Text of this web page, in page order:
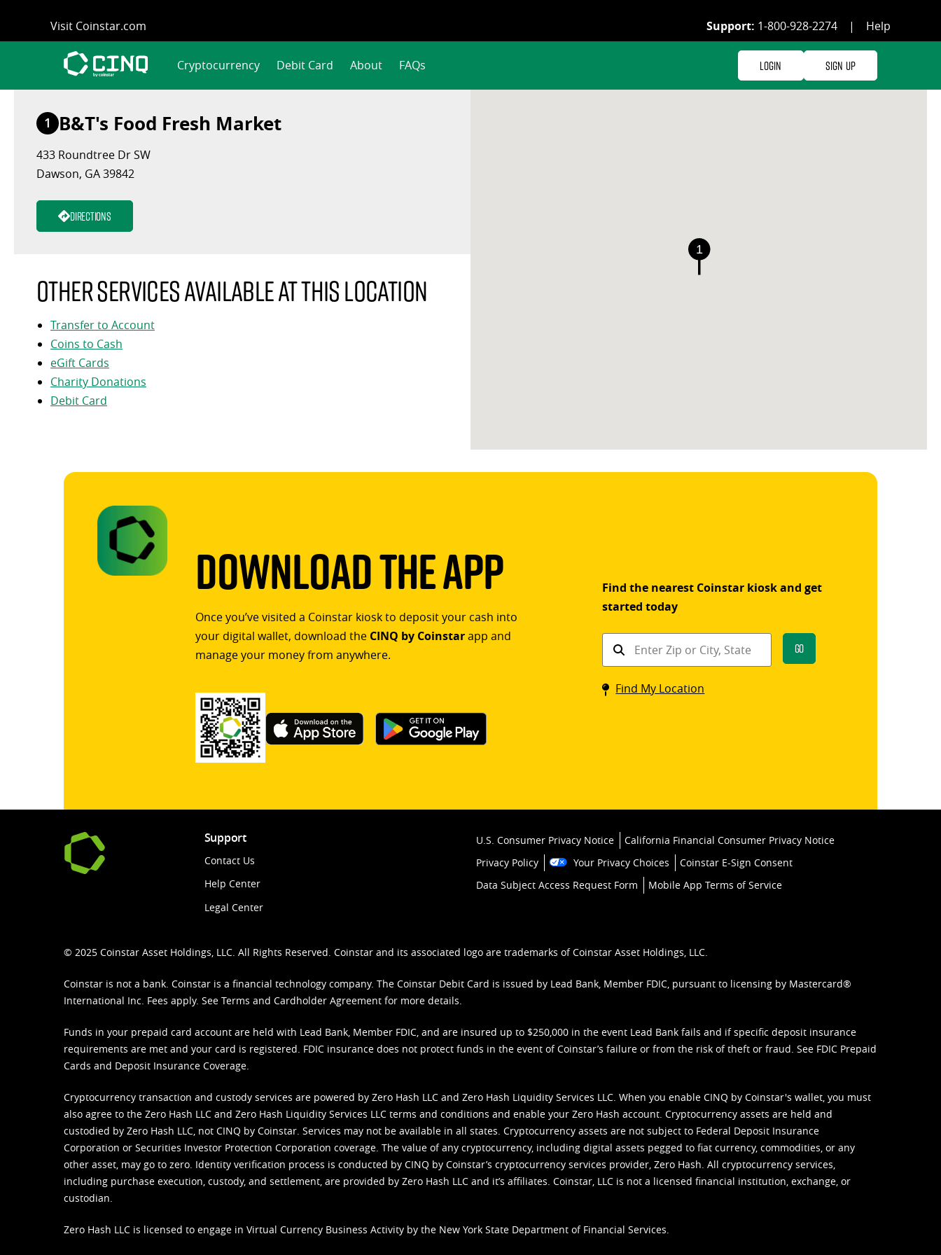
content
Visit Coinstar.com Support: 1-800-928-2274 | Help
Cryptocurrency Debit Card About FAQs Login Sign Up
1 B&T's Food Fresh Market
433 Roundtree Dr SW
Dawson, GA 39842
Directions
Other services available at this location
Transfer to Account
Coins to Cash
eGift Cards
Charity Donations
Debit Card
1
Download The App
Once you’ve visited a Coinstar kiosk to deposit your cash into
your digital wallet, download the CINQ by Coinstarapp and
manage your money from anywhere.
Find the nearest Coinstar kiosk and get
started today
Find
kiosk
Go
Find My Location
Support
Contact Us
Help Center
Legal Center
U.S. Consumer Privacy Notice
California Financial Consumer Privacy Notice
Privacy Policy
Your Privacy Choices
Coinstar E-Sign Consent
Data Subject Access Request Form
Mobile App Terms of Service
© 2025 Coinstar Asset Holdings, LLC. All Rights Reserved. Coinstar and its associated logo are trademarks of Coinstar Asset Holdings, LLC.
Coinstar is not a bank. Coinstar is a financial technology company. The Coinstar Debit Card is issued by Lead Bank, Member FDIC, pursuant to licensing by Mastercard®
International Inc. Fees apply. See Terms and Cardholder Agreement for more details.
Funds in your prepaid card account are held with Lead Bank, Member FDIC, and are insured up to $250,000 in the event Lead Bank fails and if specific deposit insurance
requirements are met and your card is registered. FDIC insurance does not protect funds in the event of Coinstar’s failure or from the risk of theft or fraud. See FDIC Prepaid
Cards and Deposit Insurance Coverage.
Cryptocurrency transaction and custody services are powered by Zero Hash LLC and Zero Hash Liquidity Services LLC. When you enable CINQ by Coinstar's wallet, you must
also agree to the Zero Hash LLC and Zero Hash Liquidity Services LLC terms and conditions and enable your Zero Hash account. Cryptocurrency assets are held and
custodied by Zero Hash LLC, not CINQ by Coinstar. Services may not be available in all states. Cryptocurrency assets are not subject to Federal Deposit Insurance
Corporation or Securities Investor Protection Corporation coverage. The value of any cryptocurrency, including digital assets pegged to fiat currency, commodities, or any
other asset, may go to zero. Identity verification process is conducted by CINQ by Coinstar’s cryptocurrency services provider, Zero Hash. All cryptocurrency services,
including purchase execution, custody, and settlement, are provided by Zero Hash LLC and it’s affiliates. Coinstar, LLC is not a licensed financial institution, exchange, or
custodian.
Zero Hash LLC is licensed to engage in Virtual Currency Business Activity by the New York State Department of Financial Services.